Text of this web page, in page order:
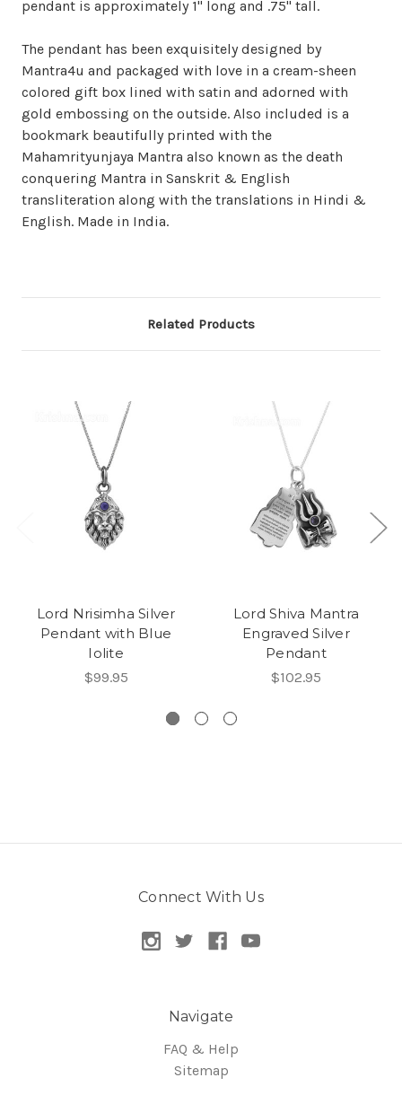
pendant is approximately 1" long and .75" tall.
The pendant has been exquisitely designed by
Mantra4u and packaged with love in a cream-sheen
colored gift box lined with satin and adorned with
gold embossing on the outside. Also included is a
bookmark beautifully printed with the
Mahamrityunjaya Mantra also known as the death
conquering Mantra in Sanskrit & English
transliteration along with the translations in Hindi &
English. Made in India.
Related Products
Lord Nrisimha Silver
Pendant with Blue
Iolite
$99.95
Lord Shiva Mantra
Engraved Silver
Pendant
$102.95
Connect With Us
Navigate
FAQ & Help
Sitemap